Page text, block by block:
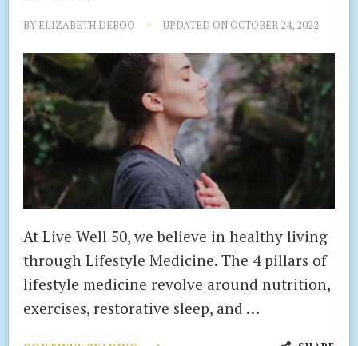
BY ELIZABETH DEBOO UPDATED ON OCTOBER 24, 2022
At Live Well 50, we believe in healthy living
through Lifestyle Medicine. The 4 pillars of
lifestyle medicine revolve around nutrition,
exercises, restorative sleep, and …